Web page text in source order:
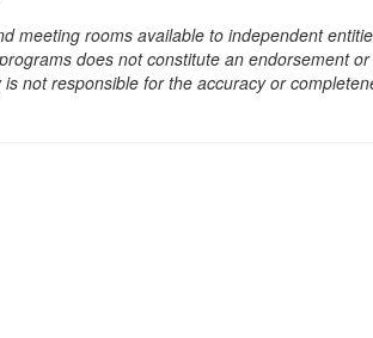
meeting rooms available to independent
does not constitute an endorsement
not responsible for the accuracy or